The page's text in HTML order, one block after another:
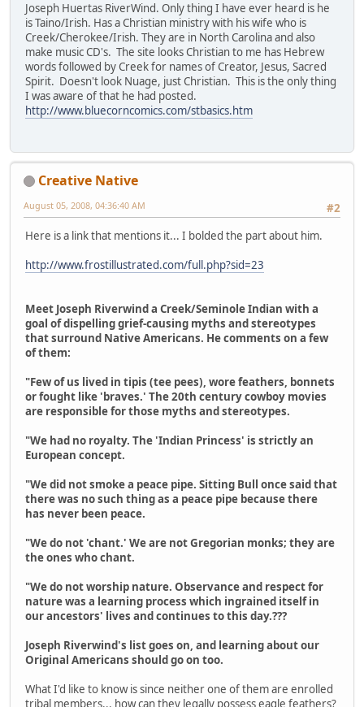
Joseph Huertas RiverWind. Only thing I have ever heard is he
is Taino/Irish. Has a Christian ministry with his wife who is
Creek/Cherokee/Irish. They are in North Carolina and also
make music CD's. The site looks Christian to me has Hebrew
words followed by Creek for names of Creator, Jesus, Sacred
Spirit. Doesn't look Nuage, just Christian. This is the only thing
I was aware of that he had posted.
http://www.bluecorncomics.com/stbasics.htm
Creative Native
#2
August 05, 2008, 04:36:40 AM
Here is a link that mentions it... I bolded the part about him.
http://www.frostillustrated.com/full.php?sid=23
Meet Joseph Riverwind a Creek/Seminole Indian with a
goal of dispelling grief-causing myths and stereotypes
that surround Native Americans. He comments on a few
of them:
"Few of us lived in tipis (tee pees), wore feathers, bonnets
or fought like 'braves.' The 20th century cowboy movies
are responsible for those myths and stereotypes.
"We had no royalty. The 'Indian Princess' is strictly an
European concept.
"We did not smoke a peace pipe. Sitting Bull once said that
there was no such thing as a peace pipe because there
has never been peace.
"We do not 'chant.' We are not Gregorian monks; they are
the ones who chant.
"We do not worship nature. Observance and respect for
nature was a learning process which ingrained itself in
our ancestors' lives and continues to this day.???
Joseph Riverwind's list goes on, and learning about our
Original Americans should go on too.
What I'd like to know is since neither one of them are enrolled
tribal members... how can they legally possess eagle feathers?